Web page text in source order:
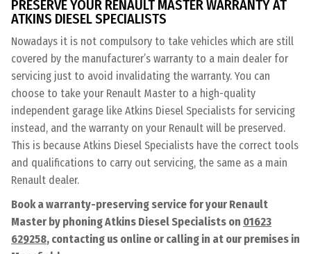
PRESERVE YOUR RENAULT MASTER WARRANTY AT
ATKINS DIESEL SPECIALISTS
Nowadays it is not compulsory to take vehicles which are still
covered by the manufacturer’s warranty to a main dealer for
servicing just to avoid invalidating the warranty. You can
choose to take your Renault Master to a high-quality
independent garage like Atkins Diesel Specialists for servicing
instead, and the warranty on your Renault will be preserved.
This is because Atkins Diesel Specialists have the correct tools
and qualifications to carry out servicing, the same as a main
Renault dealer.
Book a warranty-preserving service for your Renault
Master by phoning Atkins Diesel Specialists on 01623
629258, contacting us online or calling in at our premises in